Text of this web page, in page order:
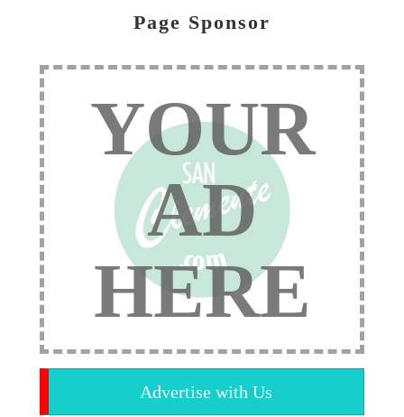
Page Sponsor
YOUR
AD
HERE
Advertise with Us